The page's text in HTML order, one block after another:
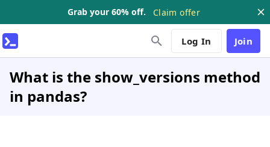
Grab your 60% off. Claim offer
Log In Join
What is the show_versions method
in pandas?